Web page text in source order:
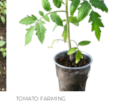
TOMATO FARMING